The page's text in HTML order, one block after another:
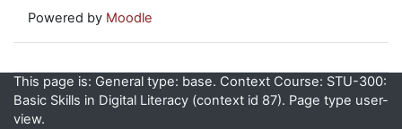
Powered by Moodle
This page is: General type: base. Context Course: STU-300:
Basic Skills in Digital Literacy (context id 87). Page type user-
view.